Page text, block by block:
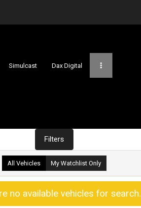
Simulcast Dax Digital
Filters
All Vehicles My Watchlist Only
no available vehicles for search.